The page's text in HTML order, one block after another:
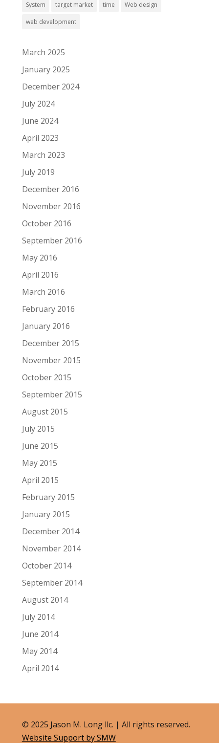
System target market time Web design
web development
March 2025
January 2025
December 2024
July 2024
June 2024
April 2023
March 2023
July 2019
December 2016
November 2016
October 2016
September 2016
May 2016
April 2016
March 2016
February 2016
January 2016
December 2015
November 2015
October 2015
September 2015
August 2015
July 2015
June 2015
May 2015
April 2015
February 2015
January 2015
December 2014
November 2014
October 2014
September 2014
August 2014
July 2014
June 2014
May 2014
April 2014
© 2025 Jason M. Long llc. | All rights reserved.
Website Support by SMW